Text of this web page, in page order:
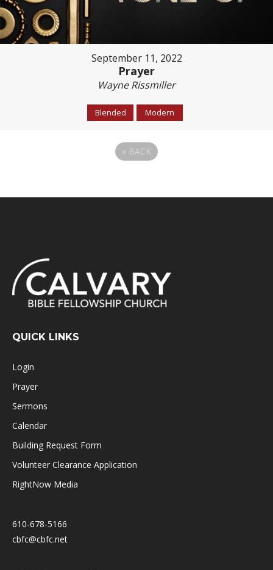
September 11, 2022
Prayer
Wayne Rissmiller
Blended Modern
« BACK
QUICK LINKS
Login
Prayer
Sermons
Calendar
Building Request Form
Volunteer Clearance Application
RightNow Media
610-678-5166
cbfc@cbfc.net